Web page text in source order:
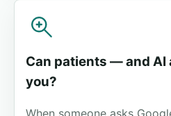
Can patients — and
you?
When someone asks